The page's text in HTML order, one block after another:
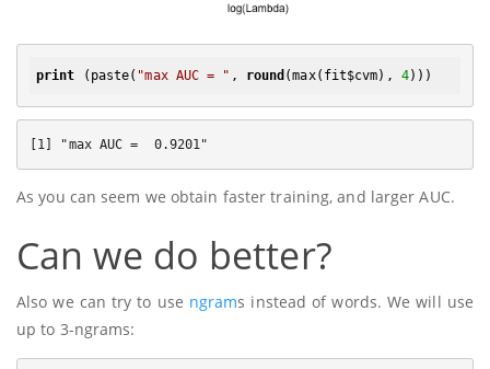
print (paste( "max AUC = " , round (max(fit$cvm), 4
As you can seem we obtain faster training, and larger AUC.
Can we do better?
Also we can try to use ngrams instead of words. We will use
up to 3-ngrams: